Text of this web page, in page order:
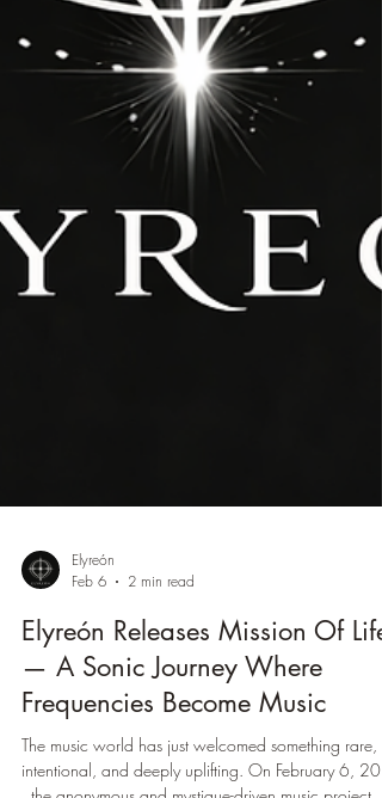
Elyreón
Feb 6
2 min read
Elyreón Releases Mission Of Life
— A Sonic Journey Where
Frequencies Become Music